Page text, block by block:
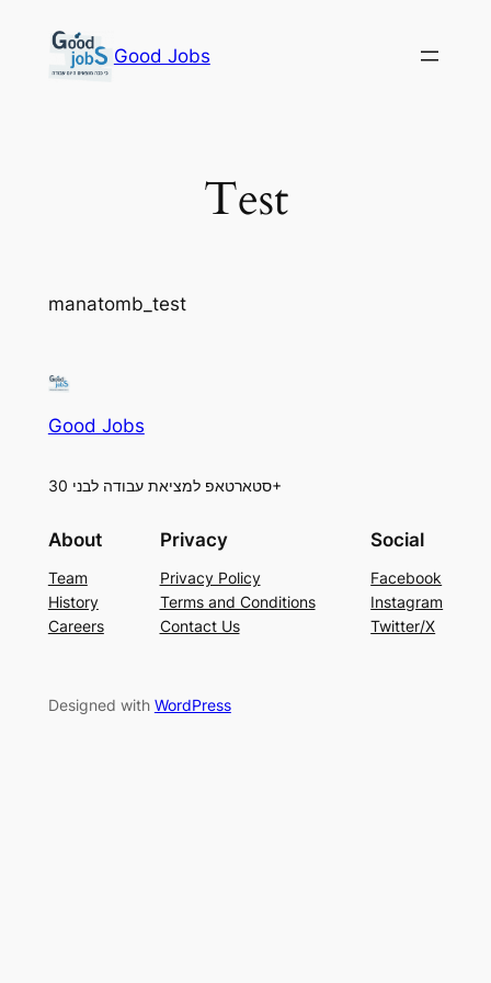
content
Good Jobs
Test
manatomb_test
Good Jobs
סטארטאפ למציאת עבודה לבני 30+
About
Team
History
Careers
Privacy
Privacy Policy
Terms and Conditions
Contact Us
Social
Facebook
Instagram
Twitter/X
Designed with WordPress